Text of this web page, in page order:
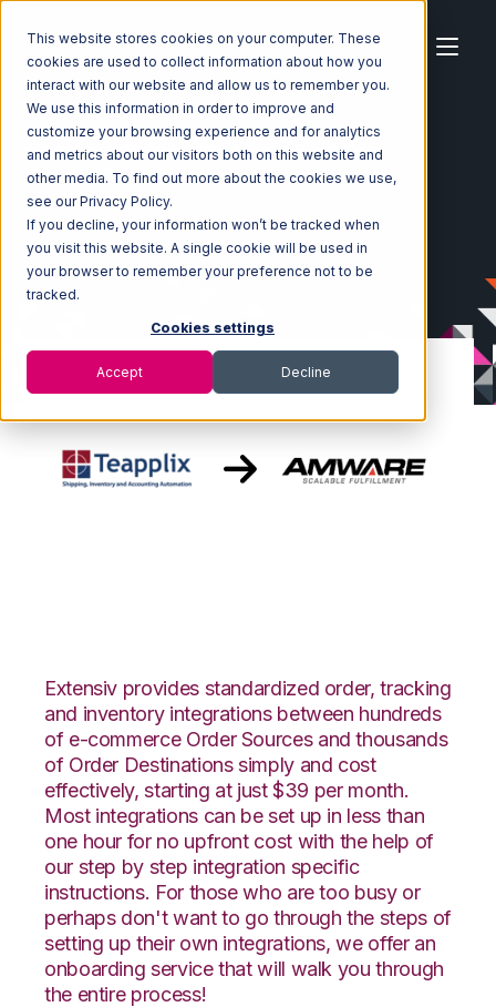
This website stores cookies on your computer. These
cookies are used to collect information about how you
interact with our website and allow us to remember you.
We use this information in order to improve and
customize your browsing experience and for analytics
and metrics about our visitors both on this website and
other media. To find out more about the cookies we use,
see our Privacy Policy.
If you decline, your information won’t be tracked when
you visit this website. A single cookie will be used in
your browser to remember your preference not to be
tracked.
Cookies settings
Accept Decline
Home Ecosystem Integrations
Teapplix
Teapplix with Amware Integration
Extensiv provides standardized order, tracking
and inventory integrations between hundreds
of e-commerce Order Sources and thousands
of Order Destinations simply and cost
effectively, starting at just $39 per month.
Most integrations can be set up in less than
one hour for no upfront cost with the help of
our step by step integration specific
instructions. For those who are too busy or
perhaps don't want to go through the steps of
setting up their own integrations, we offer an
onboarding service that will walk you through
the entire process!